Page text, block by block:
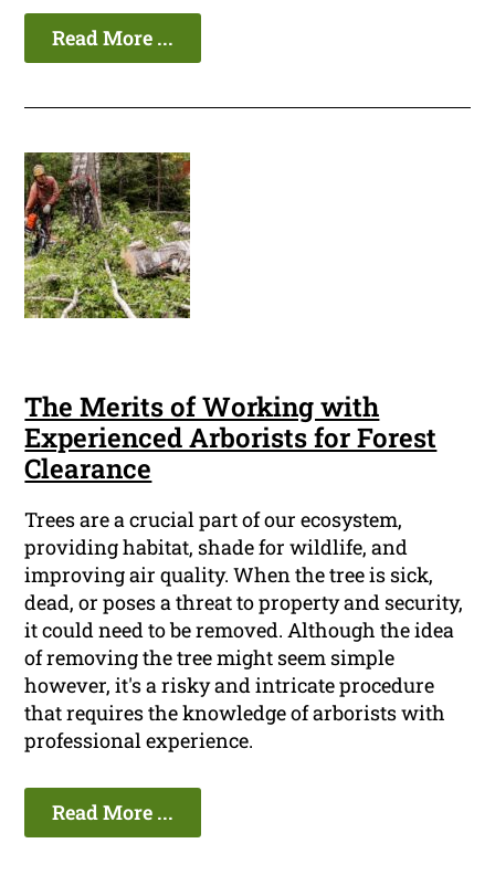
Read More ...
The Merits of Working with
Experienced Arborists for Forest
Clearance
Trees are a crucial part of our ecosystem,
providing habitat, shade for wildlife, and
improving air quality. When the tree is sick,
dead, or poses a threat to property and security,
it could need to be removed. Although the idea
of removing the tree might seem simple
however, it's a risky and intricate procedure
that requires the knowledge of arborists with
professional experience.
Read More ...